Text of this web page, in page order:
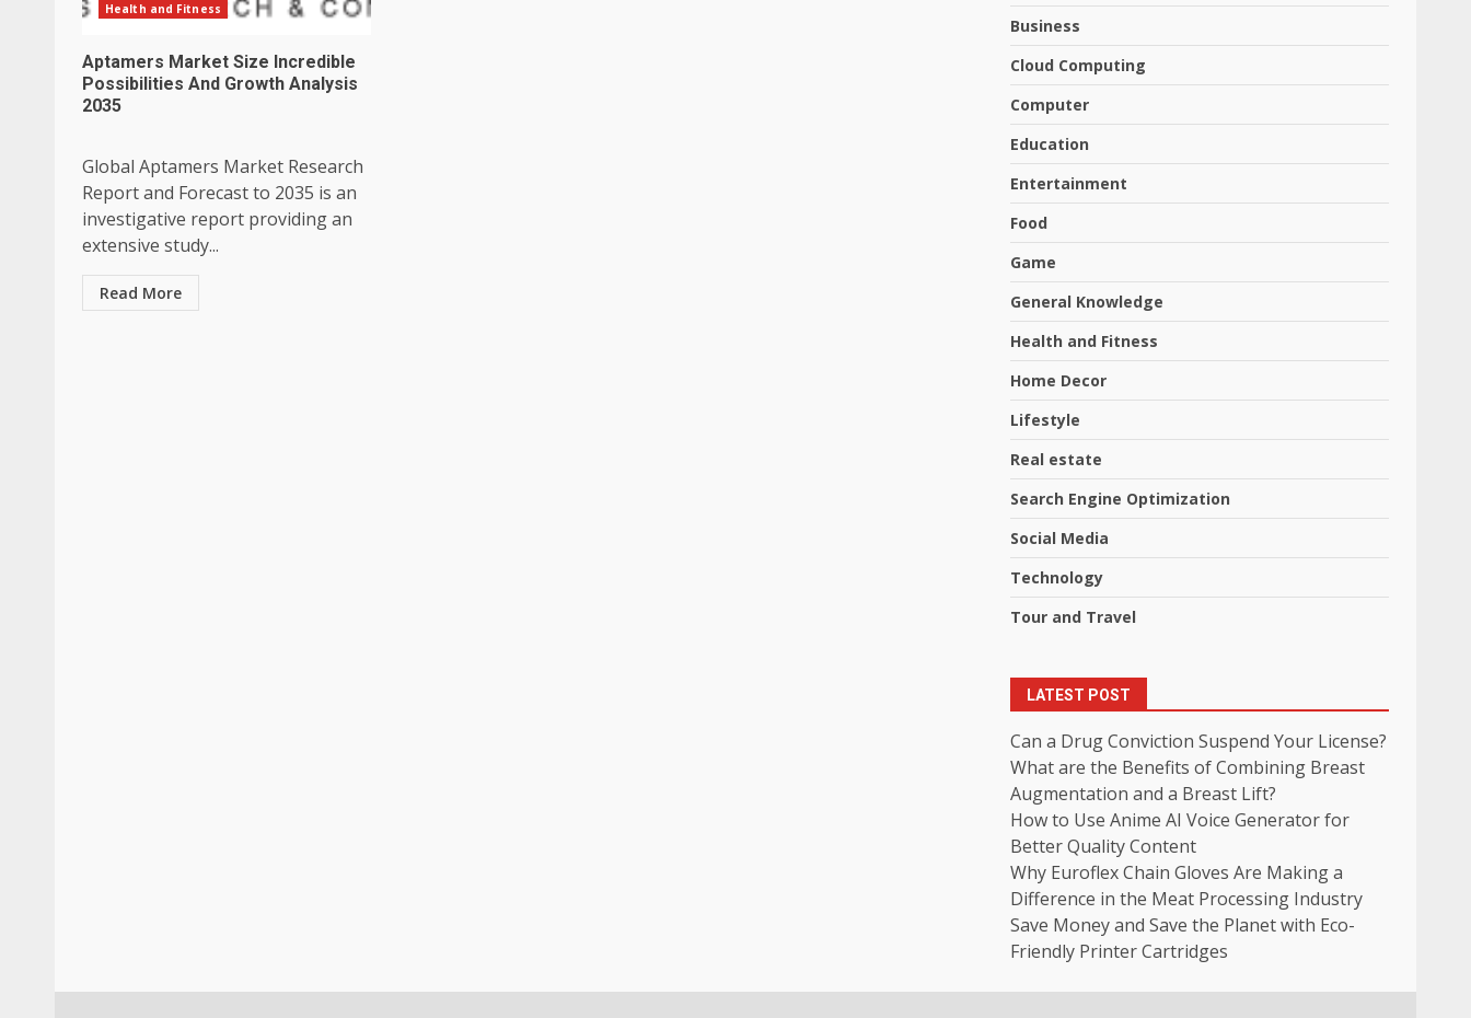
Health and Fitness
Aptamers Market Size Incredible
Possibilities And Growth Analysis
2035
Global Aptamers Market Research
Report and Forecast to 2035 is an
investigative report providing an
extensive study...
Read More
Business
Cloud Computing
Computer
Education
Entertainment
Food
Game
General Knowledge
Health and Fitness
Home Decor
Lifestyle
Real estate
Search Engine Optimization
Social Media
Technology
Tour and Travel
LATEST POST
Can a Drug Conviction Suspend Your License?
What are the Benefits of Combining Breast
Augmentation and a Breast Lift?
How to Use Anime AI Voice Generator for
Better Quality Content
Why Euroflex Chain Gloves Are Making a
Difference in the Meat Processing Industry
Save Money and Save the Planet with Eco-
Friendly Printer Cartridges